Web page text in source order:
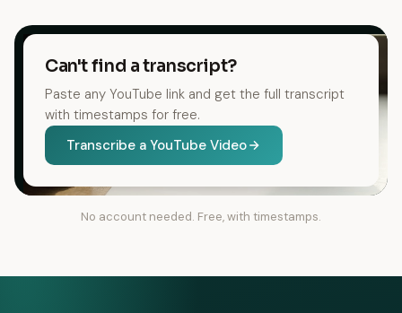
Can't find a transcript?
Paste any YouTube link and get the full transcript
with timestamps for free.
Transcribe a YouTube Video
No account needed. Free, with timestamps.